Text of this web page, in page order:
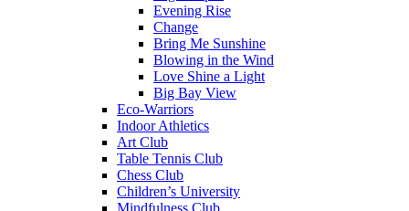
Evening Rise
Change
Bring Me Sunshine
Blowing in the Wind
Love Shine a Light
Big Bay View
Eco-Warriors
Indoor Athletics
Art Club
Table Tennis Club
Chess Club
Children’s University